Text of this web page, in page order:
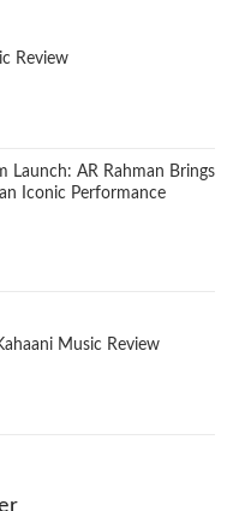
Review
Launch: AR Rahman Brings
Iconic Performance
Music Review